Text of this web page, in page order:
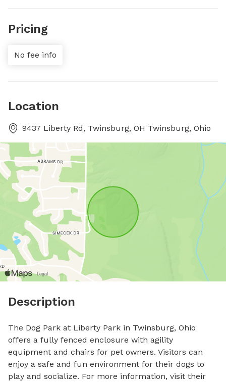
Pricing
No fee info
Location
9437 Liberty Rd, Twinsburg, OH Twinsburg, Ohio
Description
The Dog Park at Liberty Park in Twinsburg, Ohio
offers a fully fenced enclosure with agility
equipment and chairs for pet owners. Visitors can
enjoy a safe and fun environment for their dogs to
play and socialize. For more information, visit their